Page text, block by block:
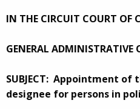
IN THE CIRCUIT COURT OF
GENERAL ADMINISTRATIVE
SUBJECT: Appointment of
designee for persons in